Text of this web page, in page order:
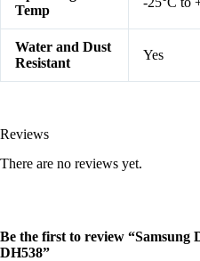
Temp
Water and Dust
Resistant
Yes
Reviews
There are no reviews yet.
Be the first to review “Samsung
DH538”